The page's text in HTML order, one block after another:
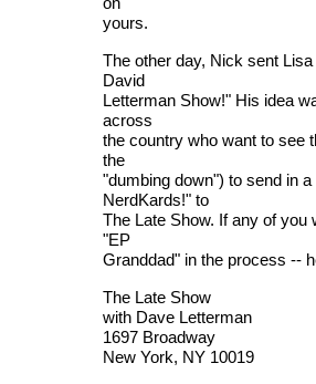
yours.
The other day, Nick sent
David
Letterman Show!" His idea
across
the country who want to see
the
"dumbing down") to send in
NerdKards!" to
The Late Show. If any of you
"EP
Granddad" in the process --
The Late Show
with Dave Letterman
1697 Broadway
New York, NY 10019